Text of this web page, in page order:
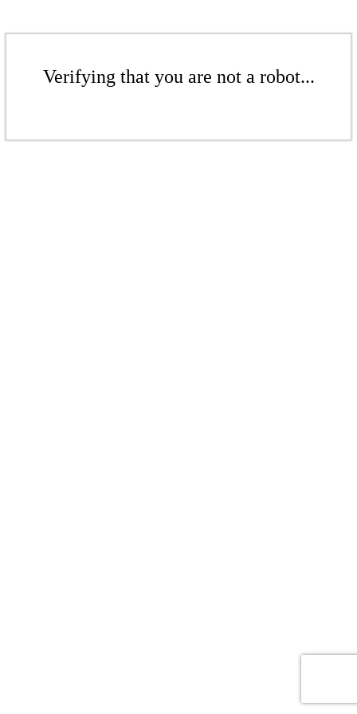
Verifying that you are not a robot...